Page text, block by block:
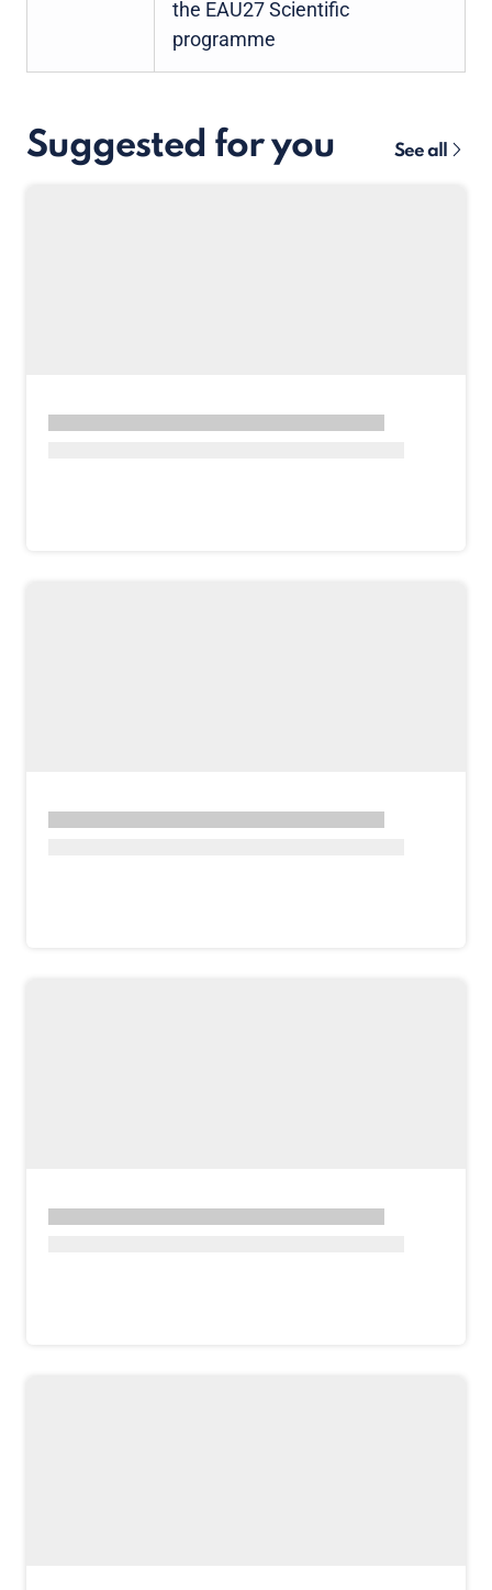
the EAU27 Scientific
programme
Suggested for you See all